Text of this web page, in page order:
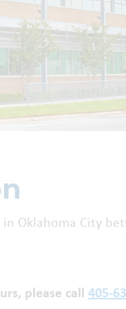
Oklahoma City
please call 405-